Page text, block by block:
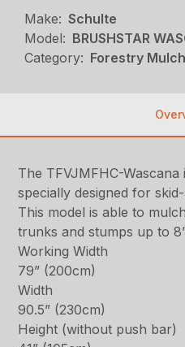
Make: Schulte
Model: BRUSHSTAR
Category: Forestry
The TFVJMFHC-
specially designed for
This model is able to
trunks and stumps up to
Working Width
79” (200cm)
Width
90.5” (230cm)
Height (without push bar)